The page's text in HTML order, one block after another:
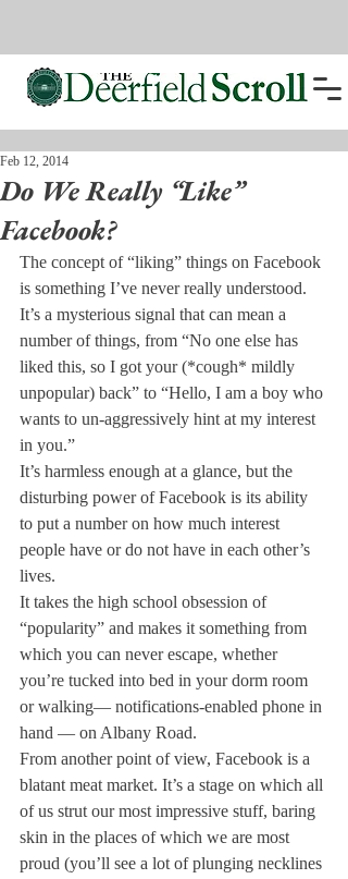
Do We Really “Like”
Facebook?
Feb 12, 2014
The concept of “liking” things on Facebook
is something I’ve never really understood.
It’s a mysterious signal that can mean a
number of things, from “No one else has
liked this, so I got your (*cough* mildly
unpopular) back” to “Hello, I am a boy who
wants to un-aggressively hint at my interest
in you.”
It’s harmless enough at a glance, but the
disturbing power of Facebook is its ability
to put a number on how much interest
people have or do not have in each other’s
lives.
It takes the high school obsession of
“popularity” and makes it something from
which you can never escape, whether
you’re tucked into bed in your dorm room
or walking— notifications-enabled phone in
hand — on Albany Road.
From another point of view, Facebook is a
blatant meat market. It’s a stage on which all
of us strut our most impressive stuff, baring
skin in the places of which we are most
proud (you’ll see a lot of plunging necklines